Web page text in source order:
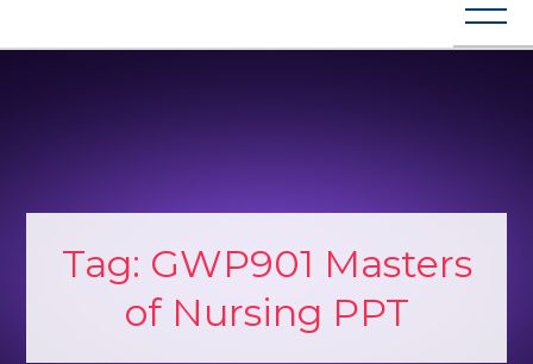
Tag: GWP901 Masters
of Nursing PPT